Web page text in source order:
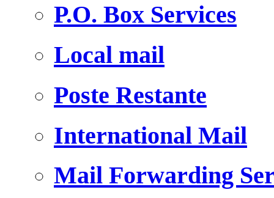
P.O. Box Services
Local mail
Poste Restante
International Mail
Mail Forwarding